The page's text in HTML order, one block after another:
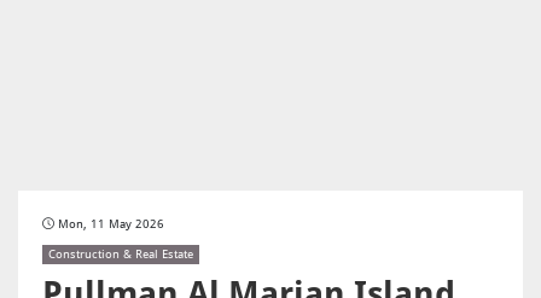
Mon, 11 May 2026
Construction & Real Estate